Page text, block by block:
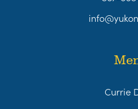
Currie